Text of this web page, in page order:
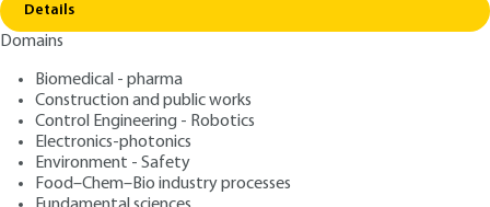
Details
Domains
Biomedical - pharma
Construction and public works
Control Engineering - Robotics
Electronics-photonics
Environment - Safety
Food–Chem–Bio industry processes
Magnetic separation -
Theory and modeling
Author: Gérard GILLET
Publication date: June 10, 2003 |